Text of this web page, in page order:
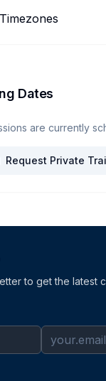
Dates
are currently
Request Private
to get the latest